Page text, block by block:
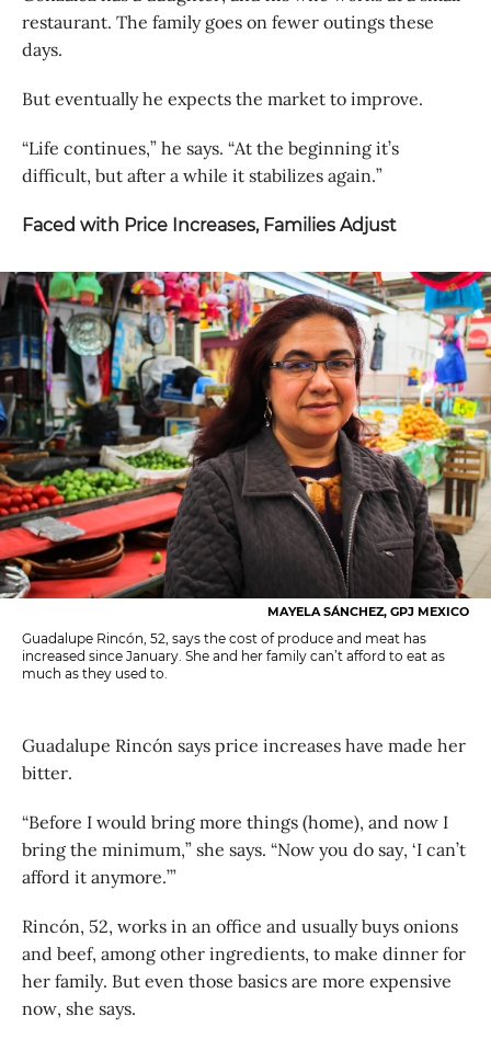
restaurant. The family goes on fewer outings these
days.
But eventually he expects the market to improve.
“Life continues,” he says. “At the beginning it’s
difficult, but after a while it stabilizes again.”
Faced with Price Increases, Families Adjust
MAYELA SÁNCHEZ, GPJ MEXICO
Guadalupe Rincón, 52, says the cost of produce and meat has
increased since January. She and her family can’t afford to eat as
much as they used to.
Guadalupe Rincón says price increases have made her
bitter.
“Before I would bring more things (home), and now I
bring the minimum,” she says. “Now you do say, ‘I can’t
afford it anymore.’”
Rincón, 52, works in an office and usually buys onions
and beef, among other ingredients, to make dinner for
her family. But even those basics are more expensive
now, she says.